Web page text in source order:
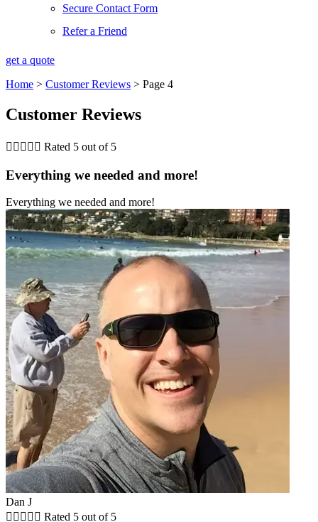
Secure Contact Form
Refer a Friend
get a quote
Home > Customer Reviews > Page 4
Customer Reviews
     Rated 5 out of 5
Everything we needed and more!
Everything we needed and more!
Dan J
     Rated 5 out of 5